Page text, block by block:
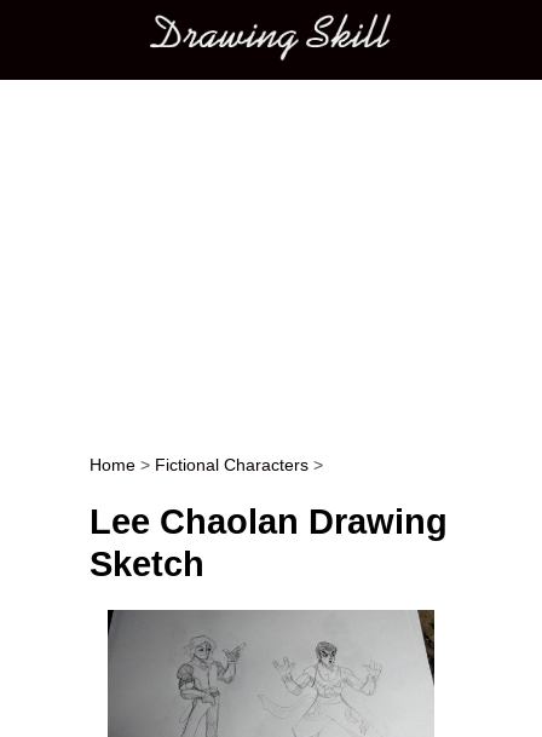
Main menu
Post navigation
Home > Fictional Characters >
Lee Chaolan Drawing
Sketch